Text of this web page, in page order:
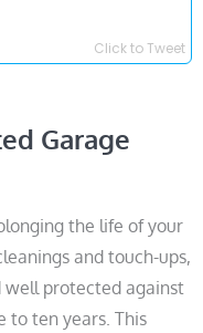
Click to Tweet
Garage
the life of your
and touch-ups,
well protected against
to ten years. This